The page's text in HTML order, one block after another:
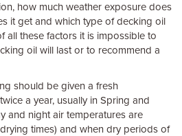
how much weather exposure does
it get and which type of decking oil
all these factors it is impossible to
oil will last or to recommend a
should be given a fresh
a year, usually in Spring and
and night air temperatures are
times) and when dry periods of